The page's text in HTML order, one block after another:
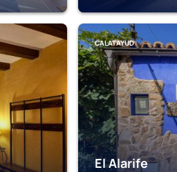
CALATAYUD
El Alarife